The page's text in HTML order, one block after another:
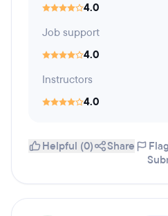
4.0
Job support
4.0
Instructors
4.0
Helpful (0) Share
Flag